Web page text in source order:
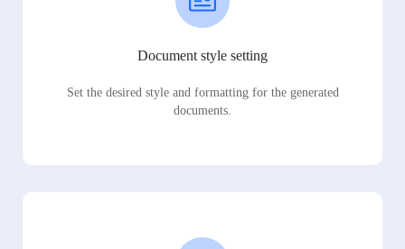
Document style setting
Set the desired style and formatting for the generated
documents.